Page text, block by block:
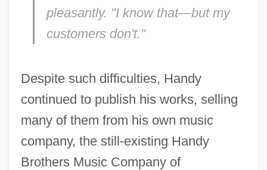
pleasantly. "I know that—but my
customers don't."
Despite such difficulties, Handy
continued to publish his works, selling
many of them from his own music
company, the still-existing Handy
Brothers Music Company of